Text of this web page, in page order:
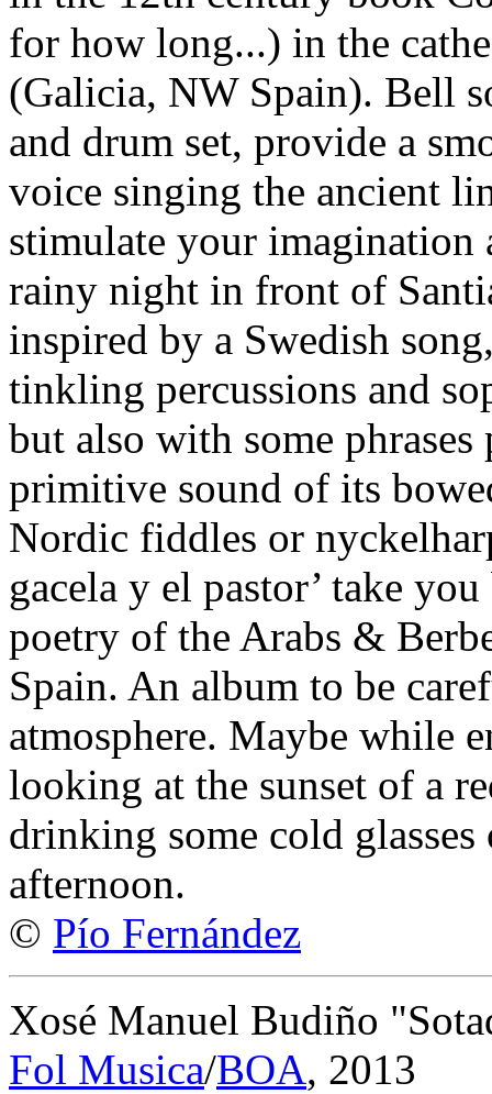
for how long...) in the
(Galicia, NW Spain). Bell
and drum set, provide a
voice singing the ancient
stimulate your imagination
rainy night in front of
inspired by a Swedish
tinkling percussions and
but also with some
primitive sound of its
Nordic fiddles or
gacela y el pastor’ take
poetry of the Arabs &
Spain. An album to be
atmosphere. Maybe while
looking at the sunset of a
drinking some cold
afternoon.
© Pío Fernández
Xosé Manuel Budiño
Fol Musica/BOA, 2013